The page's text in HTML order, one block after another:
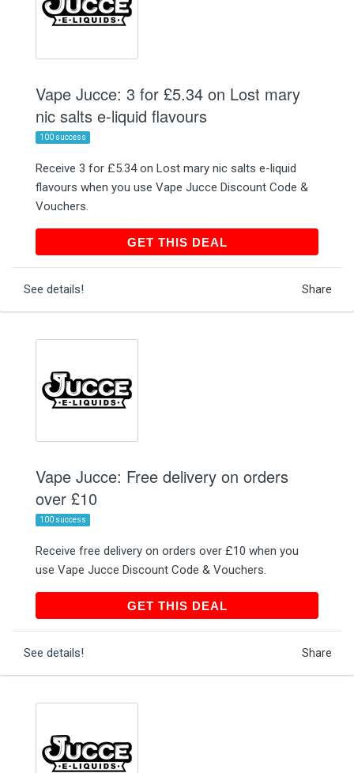
Vape Jucce: 3 for £5.34 on Lost mary
nic salts e-liquid flavours
100 success
Receive 3 for £5.34 on Lost mary nic salts e-liquid
flavours when you use Vape Jucce Discount Code &
Vouchers.
GET THIS DEALGET THIS DEAL
See details! Share
Vape Jucce: Free delivery on orders
over £10
100 success
Receive free delivery on orders over £10 when you
use Vape Jucce Discount Code & Vouchers.
GET THIS DEALGET THIS DEAL
See details! Share